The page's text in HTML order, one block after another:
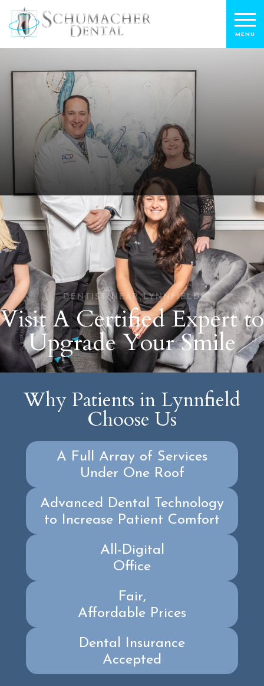
DENTIST NEAR LYNNFIELD
Visit A Certified Expert to
Upgrade Your Smile
Why Patients in Lynnfield
Choose Us
A Full Array of Services
Under One Roof
Advanced Dental Technology
to Increase Patient Comfort
All-Digital
Office
Fair,
Affordable Prices
Dental Insurance
Accepted